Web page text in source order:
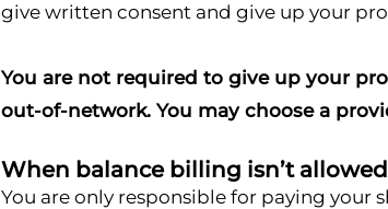
give written consent and give up your
You are not required to give up your
out-of-network. You may choose a
When balance billing isn’t
You are only responsible for paying your